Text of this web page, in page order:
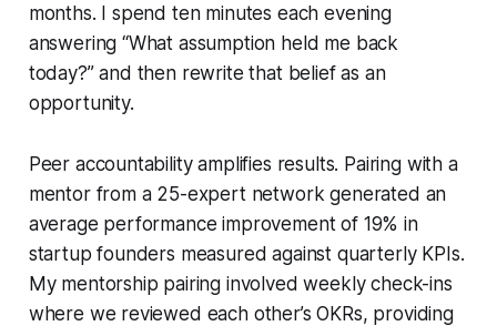
months. I spend ten minutes each evening
answering “What assumption held me back
today?” and then rewrite that belief as an
opportunity.
Peer accountability amplifies results. Pairing with a
mentor from a 25-expert network generated an
average performance improvement of 19% in
startup founders measured against quarterly KPIs.
My mentorship pairing involved weekly check-ins
where we reviewed each other’s OKRs, providing